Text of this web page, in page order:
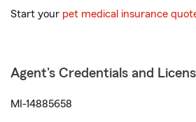
Start your pet medical insurance
Agent's Credentials and
MI-14885658